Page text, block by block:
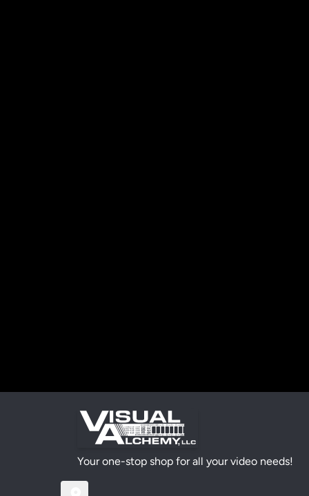
Your one-stop shop for all your video needs!